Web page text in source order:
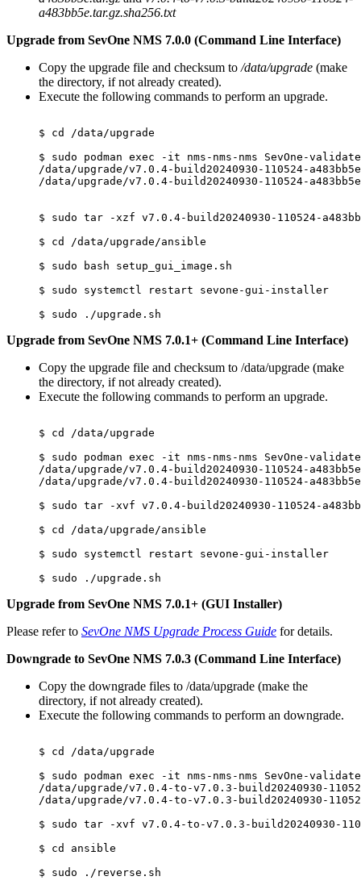
a483bb5e.tar.gz.sha256.txt
Upgrade from SevOne NMS 7.0.0 (Command Line Interface)
Copy the upgrade file and checksum to /data/upgrade (make
the directory, if not already created).
Execute the following commands to perform an upgrade.
$ cd /data/upgrade
$ sudo podman exec -it nms-nms-nms SevOne-
/data/upgrade/v7.0.4-build20240930-110524-
/data/upgrade/v7.0.4-build20240930-110524-
$ sudo tar -xzf v7.0.4-build20240930-110524-
$ cd /data/upgrade/ansible
$ sudo bash setup_gui_image.sh
$ sudo systemctl restart sevone-gui-installer
Upgrade from SevOne NMS 7.0.1+ (Command Line Interface)
Copy the upgrade file and checksum to /data/upgrade (make
the directory, if not already created).
Execute the following commands to perform an upgrade.
$ cd /data/upgrade
$ sudo podman exec -it nms-nms-nms SevOne-
/data/upgrade/v7.0.4-build20240930-110524-
/data/upgrade/v7.0.4-build20240930-110524-
$ sudo tar -xvf v7.0.4-build20240930-110524-
$ cd /data/upgrade/ansible
$ sudo systemctl restart sevone-gui-installer
Upgrade from SevOne NMS 7.0.1+ (GUI Installer)
Please refer to SevOne NMS Upgrade Process Guide for details.
Downgrade to SevOne NMS 7.0.3 (Command Line Interface)
Copy the downgrade files to /data/upgrade (make the
directory, if not already created).
Execute the following commands to perform an downgrade.
$ cd /data/upgrade
$ sudo podman exec -it nms-nms-nms SevOne-
/data/upgrade/v7.0.4-to-v7.0.3-build20240930-
/data/upgrade/v7.0.4-to-v7.0.3-build20240930-
$ sudo tar -xvf v7.0.4-to-v7.0.3-build20240930-
$ cd ansible